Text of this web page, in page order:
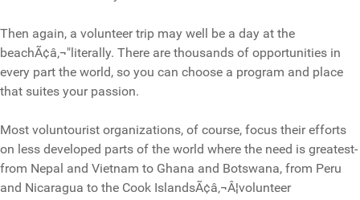
Then again, a volunteer trip may well be a day at the
beachÃ¢â‚¬"literally. There are thousands of opportunities in
every part the world, so you can choose a program and place
that suites your passion.
Most voluntourist organizations, of course, focus their efforts
on less developed parts of the world where the need is greatest-
from Nepal and Vietnam to Ghana and Botswana, from Peru
and Nicaragua to the Cook IslandsÃ¢â‚¬Â¦volunteer